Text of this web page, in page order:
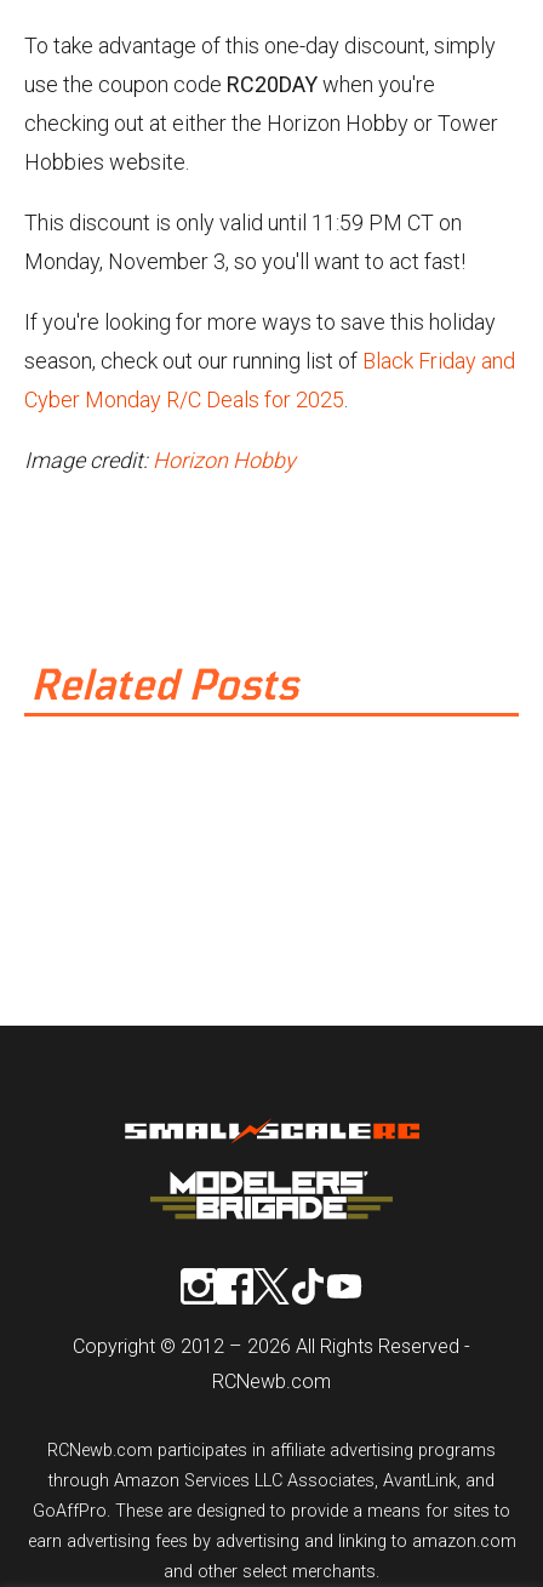
To take advantage of this one-day discount, simply
use the coupon code RC20DAYwhen you're
checking out at either the Horizon Hobby or Tower
Hobbies website.
This discount is only valid until 11:59 PM CT on
Monday, November 3, so you'll want to act fast!
If you're looking for more ways to save this holiday
season, check out our running list of Black Friday and
Cyber Monday R/C Deals for 2025.
Image credit:Horizon Hobby
Related Posts
Copyright © 2012 – 2026 All Rights Reserved -
RCNewb.com
RCNewb.com participates in affiliate advertising programs
through Amazon Services LLC Associates, AvantLink, and
GoAffPro. These are designed to provide a means for sites to
earn advertising fees by advertising and linking to amazon.com
and other select merchants.